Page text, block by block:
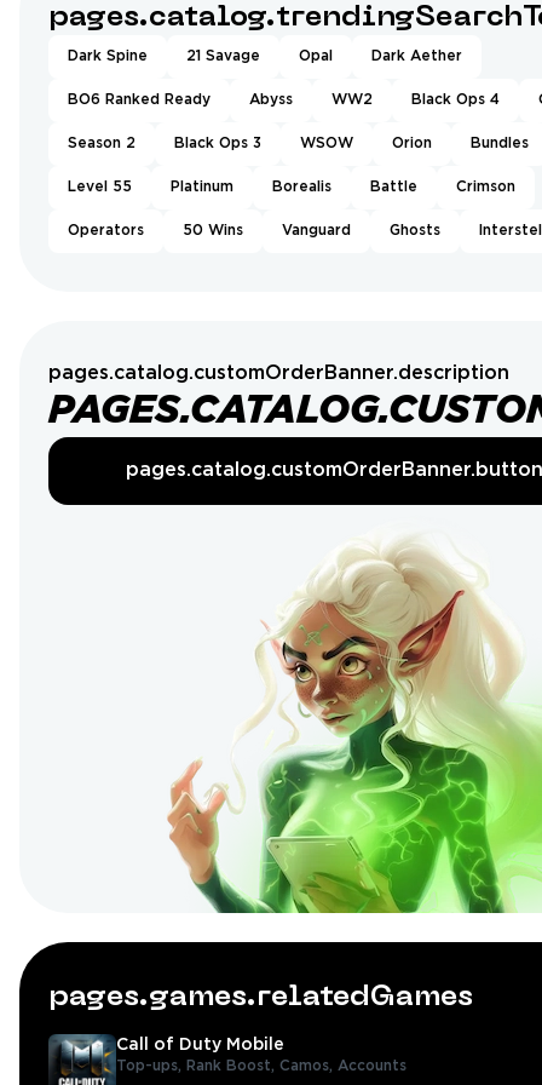
Dark Spine 21 Savage Opal Dark Aether
BO6 Ranked Ready Abyss WW2 Black Ops 4
Season 2 Black Ops 3 WSOW Orion Bundles
Level 55 Platinum Borealis Battle Crimson
Operators 50 Wins Vanguard Ghosts
pages.catalog.customOrderBanner.description
pages.catalog.customOrderBanner.button
pages.games.relatedGames
Call of Duty Mobile
Top-ups, Rank Boost, Camos, Accounts